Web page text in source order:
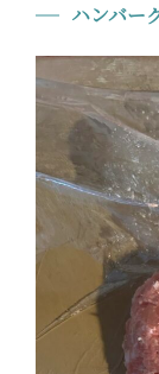
ハンバー